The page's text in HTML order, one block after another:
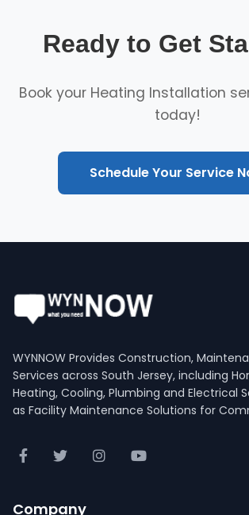
Ready to Get
Book your Heating Installation
today!
Schedule Your Service
WYNNOW Provides Construction,
Services across South Jersey, including
Heating, Cooling, Plumbing and Electrical
as Facility Maintenance Solutions for
Company